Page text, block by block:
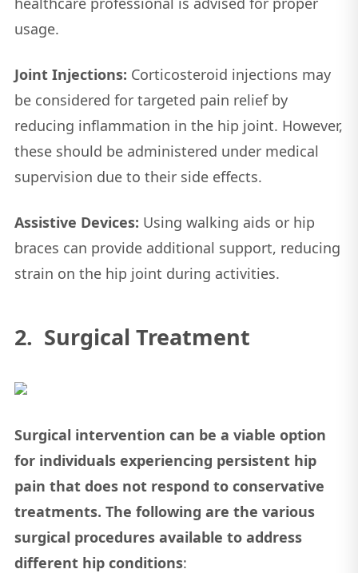
usage.
Joint Injections: Corticosteroid injections may
be considered for targeted pain relief by
reducing inflammation in the hip joint. However,
these should be administered under medical
supervision due to their side effects.
Assistive Devices: Using walking aids or hip
braces can provide additional support, reducing
strain on the hip joint during activities.
2. Surgical Treatment
Surgical intervention can be a viable option
for individuals experiencing persistent hip
pain that does not respond to conservative
treatments. The following are the various
surgical procedures available to address
different hip conditions: